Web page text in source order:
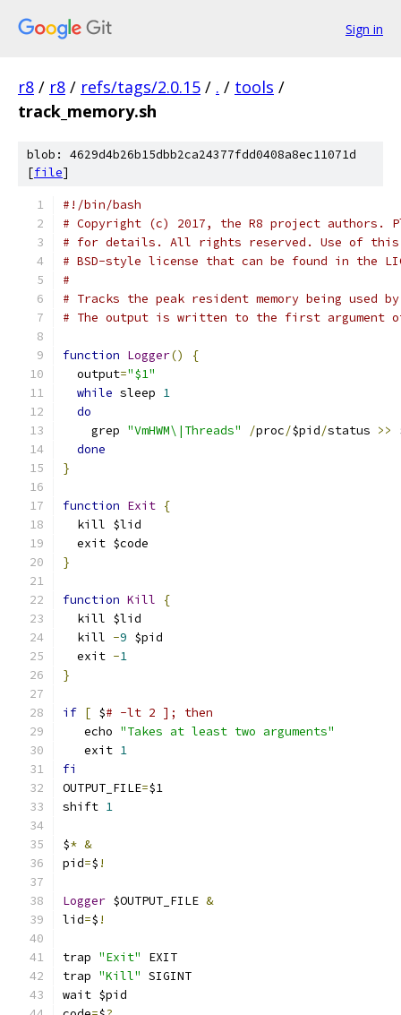
Sign in
r8 / r8 / refs/tags/2.0.15 / . / tools /
track_memory.sh
blob: 4629d4b26b15dbb2ca24377fdd0408a8ec11071d
[file]
#!/bin/bash
# Copyright (c) 2017, the R8 project authors.
# for details. All rights reserved. Use of this
# BSD-style license that can be found in the
#
# Tracks the peak resident memory being used
# The output is written to the first argument
function Logger()
{
  output
="$1"
while sleep 1
do
    grep
"VmHWM\|Threads" /proc/$pid/status >>
done
}
function Exit {
  kill $lid
  exit $code
}
function Kill
{
  kill $lid
  kill
-9 $pid
  exit
-1
}
if [ $# -lt 2 ]; then
   echo
"Takes at least two arguments"
   exit
1
fi
OUTPUT_FILE=$1
shift 1
$* &
pid=$ !
Logger $OUTPUT_FILE &
lid=$ !
trap "Exit"
EXIT
trap "Kill" SIGINT
wait $pid